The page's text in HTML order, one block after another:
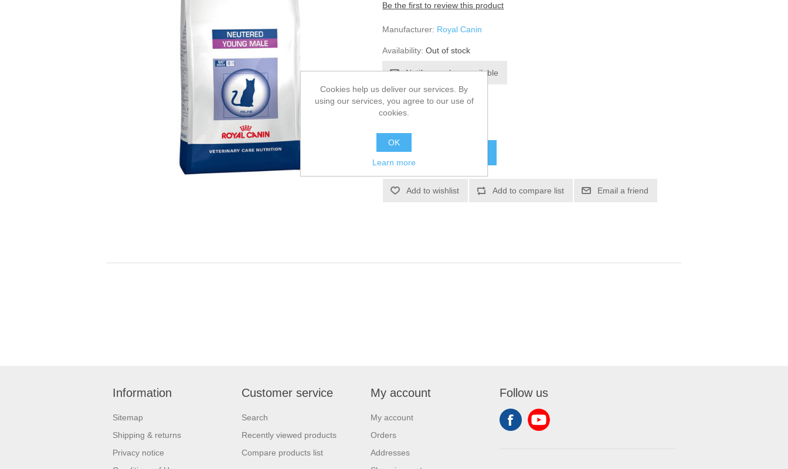
Be the first to review this product
Manufacturer: Royal Canin
Availability: Out of stock
SKU: 606698
Information
Sitemap
Shipping & returns
Privacy notice
Customer service
Search
Recently viewed products
Compare products list
My account
My account
Orders
Addresses
Follow us
Cookies help us deliver our services. By
using our services, you agree to our use of
cookies.
OK
Learn more